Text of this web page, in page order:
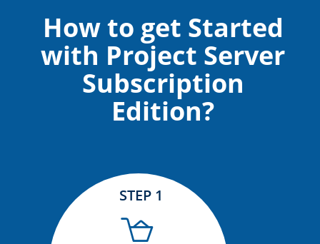
How to get Started
with Project Server
Subscription
Edition?
STEP 1